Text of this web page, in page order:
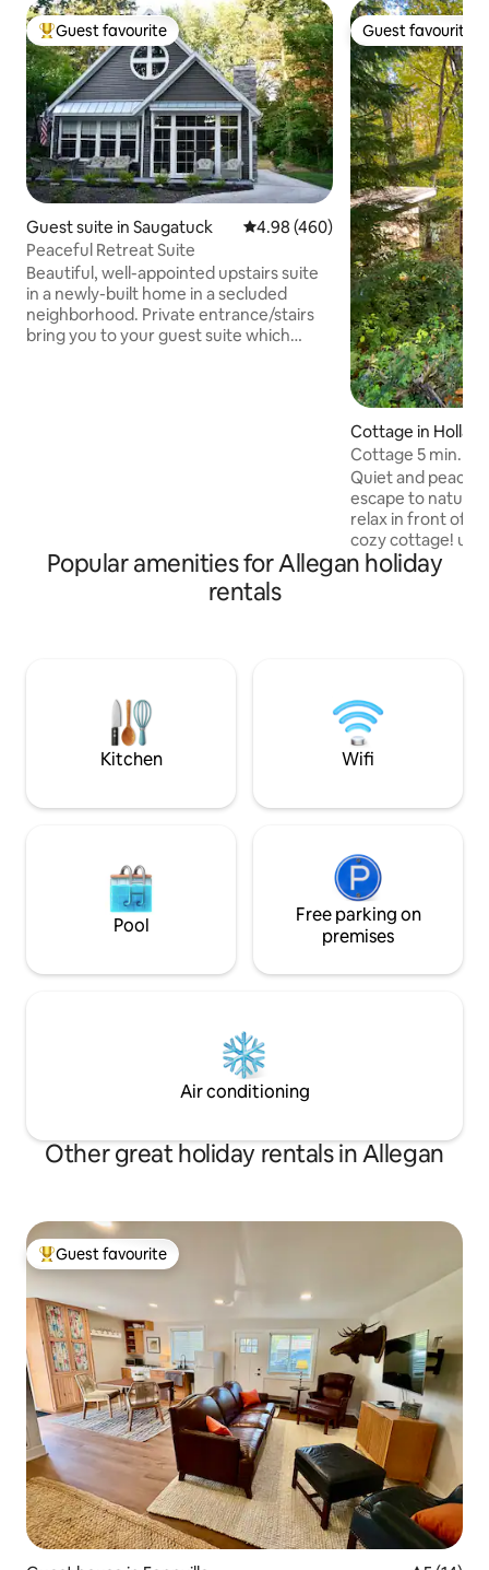
Top guest favourite
Guest favourite
Guest suite in Saugatuck 4.98 out of 5 average rating,
4.98 (460)
Peaceful Retreat Suite
Beautiful, well-appointed upstairs suite
in a newly-built home in a secluded
neighborhood. Private entrance/stairs
bring you to your guest suite which
Guest favourite
Guest favourite
Cottage in
Cottage 5 min. To
wood stove
Quiet and
escape to nature
relax in front of
cozy cottage!
Saugatuck
leads to Lake
Girlfriends'
get cozy and
and bustle!
Popular amenities for Allegan holiday
rentals
Kitchen Wifi
Pool
Free parking on
premises
Air conditioning
Other great holiday rentals in Allegan
Top guest favourite
Guest favourite